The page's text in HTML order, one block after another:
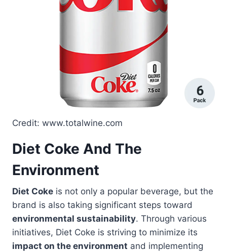
Credit: www.totalwine.com
Diet Coke And The
Environment
Diet Coke is not only a popular beverage, but the
brand is also taking significant steps toward
environmental sustainability. Through various
initiatives, Diet Coke is striving to minimize its
impact on the environment and implementing